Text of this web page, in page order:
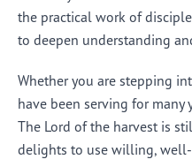
the practical work of
to deepen understanding
Whether you are stepping
have been serving for many
The Lord of the harvest is
delights to use willing,